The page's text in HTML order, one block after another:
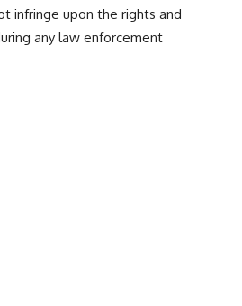
infringe upon the rights and
any law enforcement